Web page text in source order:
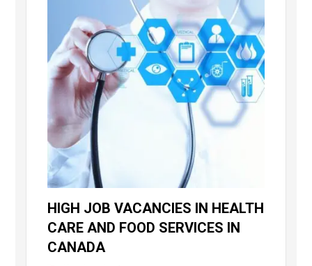
HIGH JOB VACANCIES IN HEALTH
CARE AND FOOD SERVICES IN
CANADA